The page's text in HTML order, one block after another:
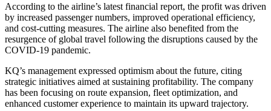
According to the airline’s latest financial report, the profit was driven
by increased passenger numbers, improved operational efficiency,
and cost-cutting measures. The airline also benefited from the
resurgence of global travel following the disruptions caused by the
COVID-19 pandemic.
KQ’s management expressed optimism about the future, citing
strategic initiatives aimed at sustaining profitability. The company
has been focusing on route expansion, fleet optimization, and
enhanced customer experience to maintain its upward trajectory.